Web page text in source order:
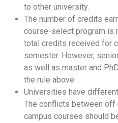
to other university.
The number of credits
course-select program is
total credits received for
semester. However,
as well as master and
the rule above.
Universities have
The conflicts between
campus courses should